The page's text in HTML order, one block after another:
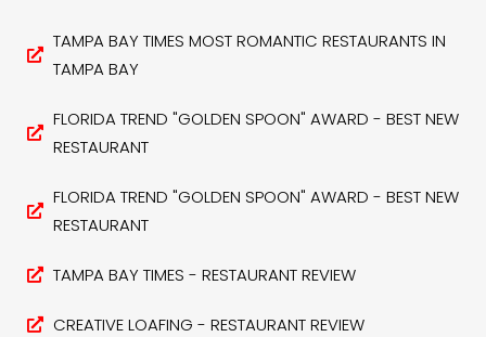
TAMPA BAY TIMES MOST ROMANTIC RESTAURANTS IN
TAMPA BAY
FLORIDA TREND "GOLDEN SPOON" AWARD - BEST NEW
RESTAURANT
FLORIDA TREND "GOLDEN SPOON" AWARD - BEST NEW
RESTAURANT
TAMPA BAY TIMES - RESTAURANT REVIEW
CREATIVE LOAFING - RESTAURANT REVIEW